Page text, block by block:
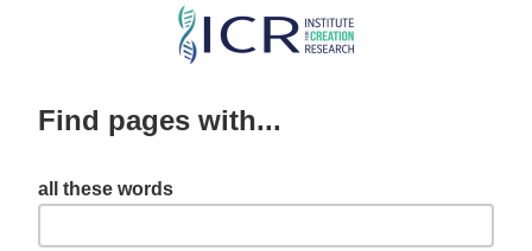
Skip
content
Find pages with...
all these words